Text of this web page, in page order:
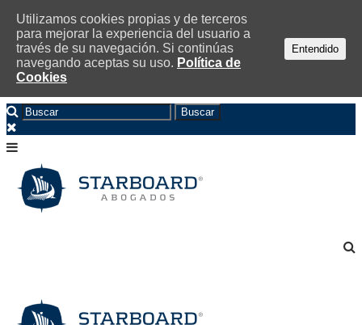
Utilizamos cookies propias y de terceros
para mejorar la experiencia del usuario a
través de su navegación. Si continúas
navegando aceptas su uso. Política de
Cookies
Entendido